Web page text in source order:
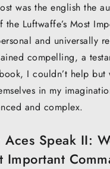
was the english the
Luftwaffe’s Most
and universally
compelling, a
I couldn’t help but
in my
and complex.
Aces Speak II:
Important